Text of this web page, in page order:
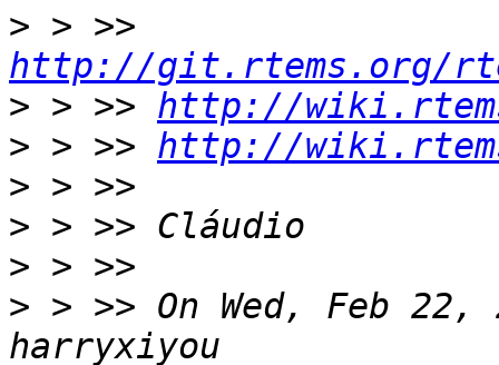
>
http://git.rtems.org/
> > >> http://
> > >> http://
>
>
>
> > >> On Wed, Feb